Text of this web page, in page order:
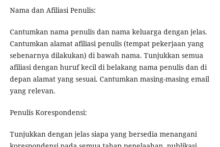
Nama dan Afiliasi Penulis:
Cantumkan nama penulis dan nama keluarga dengan jelas.
Cantumkan alamat afiliasi penulis (tempat pekerjaan yang
sebenarnya dilakukan) di bawah nama. Tunjukkan semua
afiliasi dengan huruf kecil di belakang nama penulis dan di
depan alamat yang sesuai. Cantumkan masing-masing email
yang relevan.
Penulis Korespondensi:
Tunjukkan dengan jelas siapa yang bersedia menangani